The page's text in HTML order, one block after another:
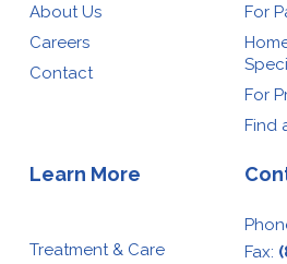
About Us
Careers
Contact
For
For
Find
Learn More
Treatment & Care
Fax: